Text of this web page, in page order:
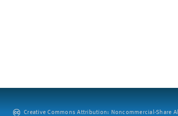
Creative Commons Attribution: Noncommercial-Share